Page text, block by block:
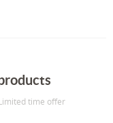
time offer